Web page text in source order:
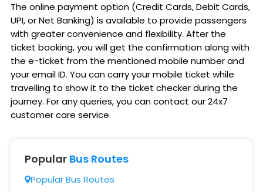
The online payment option (Credit Cards, Debit Cards,
UPI, or Net Banking) is available to provide passengers
with greater convenience and flexibility. After the
ticket booking, you will get the confirmation along with
the e-ticket from the mentioned mobile number and
your email ID. You can carry your mobile ticket while
travelling to show it to the ticket checker during the
journey. For any queries, you can contact our 24x7
customer care service.
Popular Bus Routes
Popular Bus Routes